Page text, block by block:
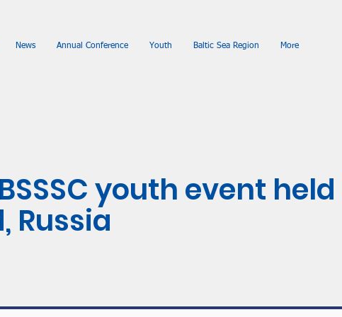
News Annual Conference Youth Baltic Sea Region More
youth event
Russia